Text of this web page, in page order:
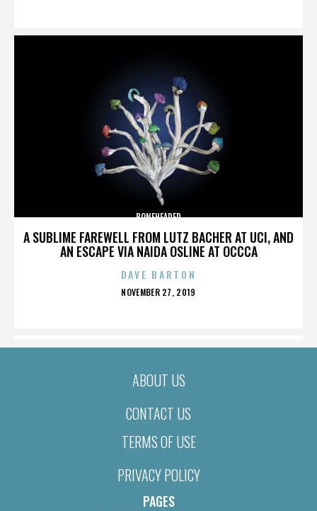
A SUBLIME FAREWELL FROM LUTZ BACHER AT UCI, AND
AN ESCAPE VIA NAIDA OSLINE AT OCCCA
BONEHEADED
DAVE BARTON
POSTED
NOVEMBER 27, 2019
ABOUT US
CONTACT US
TERMS OF USE
PRIVACY POLICY
PAGES